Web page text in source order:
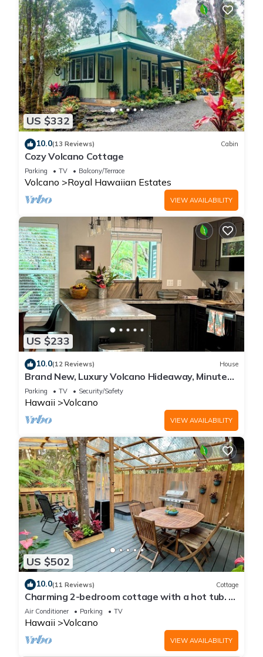
US $332
10.0(13 Reviews) Cabin
Cozy Volcano Cottage
Parking TV Balcony/Terrace
Volcano Royal Hawaiian Estates
VIEW AVAILABILITY
US $233
10.0(12 Reviews) House
Brand New, Luxury Volcano Hideaway, Minutes
from National Park
Parking TV Security/Safety
Hawaii Volcano
VIEW AVAILABILITY
US $502
10.0(11 Reviews) Cottage
Charming 2-bedroom cottage with a hot tub. 5
Min to Volcanoes National Park!
Air Conditioner Parking TV
Hawaii Volcano
VIEW AVAILABILITY